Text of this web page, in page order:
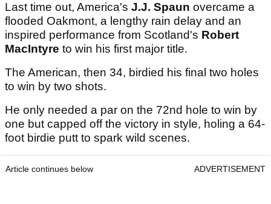
Last time out, America's J.J. Spaun overcame a
flooded Oakmont, a lengthy rain delay and an
inspired performance from Scotland's Robert
MacIntyre to win his first major title.
The American, then 34, birdied his final two holes
to win by two shots.
He only needed a par on the 72nd hole to win by
one but capped off the victory in style, holing a 64-
foot birdie putt to spark wild scenes.
Article continues below ADVERTISEMENT